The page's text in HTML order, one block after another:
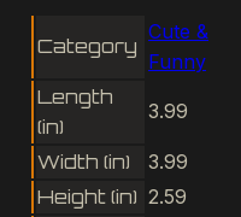
Category
Cute &
Funny
Length
(in)
3.99
Width (in) 3.99
Height (in) 2.59